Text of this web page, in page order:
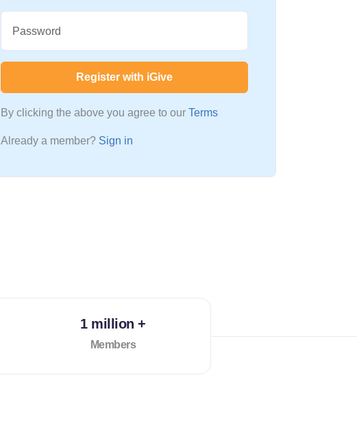
Password
Register with iGive
By clicking the above you agree to our Terms
Already a member? Sign in
1 million +
Members